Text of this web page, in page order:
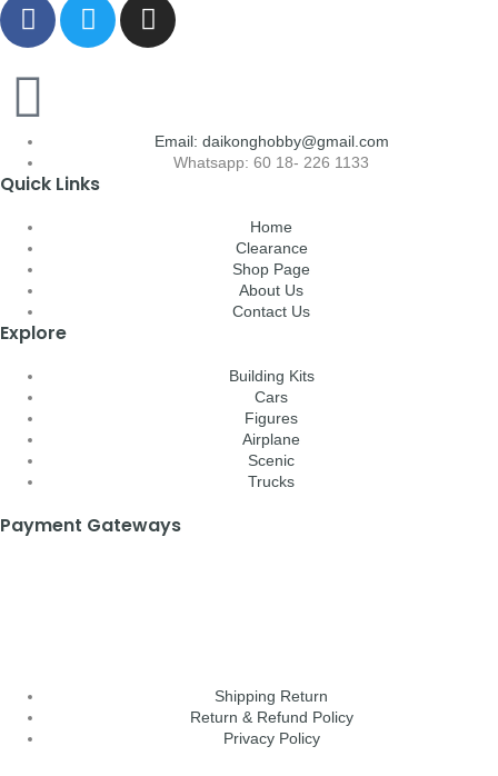
Email: daikonghobby@gmail.com
Whatsapp: 60 18- 226 1133
Quick Links
Home
Clearance
Shop Page
About Us
Contact Us
Explore
Building Kits
Cars
Figures
Airplane
Scenic
Trucks
Payment Gateways
Shipping Return
Return & Refund Policy
Privacy Policy